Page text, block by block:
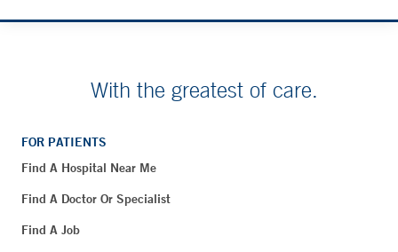
With the greatest of care.
FOR PATIENTS
Find A Hospital Near Me
Find A Doctor Or Specialist
Find A Job